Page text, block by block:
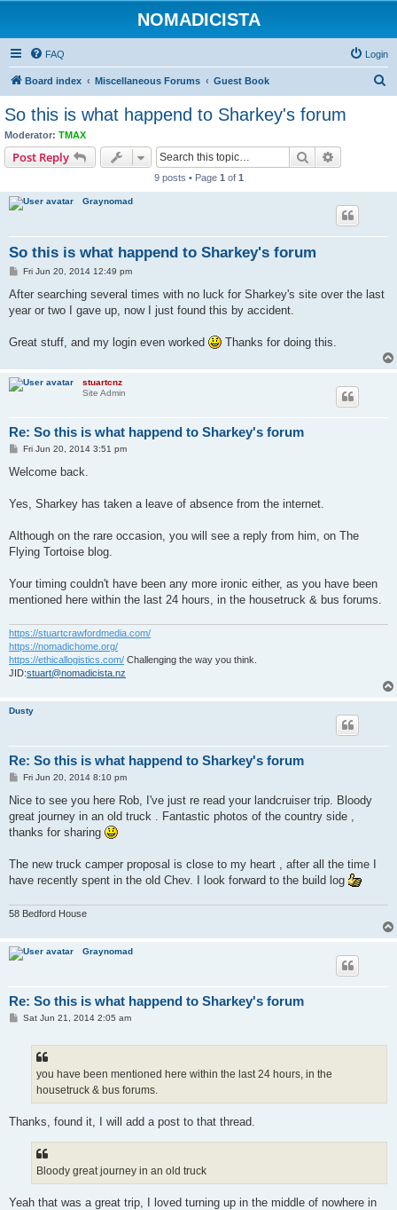
NOMADICISTA
FAQ Login
Board index Miscellaneous Forums Guest Book
So this is what happend to Sharkey's forum
Moderator: TMAX
Post Reply Search
9 posts • Page 1 of 1
Graynomad
So this is what happend to Sharkey's forum
P
s
Fri Jun 20, 2014 12:49 pm
After searching several times with no luck for Sharkey's site over the last
year or two I gave up, now I just found this by accident.
Great stuff, and my login even worked Thanks for doing this.
stuartcnz
Site Admin
Re: So this is what happend to Sharkey's forum
P
s
Fri Jun 20, 2014 3:51 pm
Welcome back.
Yes, Sharkey has taken a leave of absence from the internet.
Although on the rare occasion, you will see a reply from him, on The
Flying Tortoise blog.
Your timing couldn't have been any more ironic either, as you have been
mentioned here within the last 24 hours, in the housetruck & bus forums.
https://stuartcrawfordmedia.com/
https://nomadichome.org/
https://ethicallogistics.com/ Challenging the way you think.
JID:stuart@nomadicista.nz
Dusty
Re: So this is what happend to Sharkey's forum
P
s
Fri Jun 20, 2014 8:10 pm
Nice to see you here Rob, I've just re read your landcruiser trip. Bloody
great journey in an old truck . Fantastic photos of the country side ,
thanks for sharing
The new truck camper proposal is close to my heart , after all the time I
have recently spent in the old Chev. I look forward to the build log
58 Bedford House
Graynomad
Re: So this is what happend to Sharkey's forum
PSat Jun 21, 2014 2:05 am
you have been mentioned here within the last 24 hours, in the
housetruck & bus forums.
Thanks, found it, I will add a post to that thread.
Bloody great journey in an old truck
Yeah that was a great trip, I loved turning up in the middle of nowhere in